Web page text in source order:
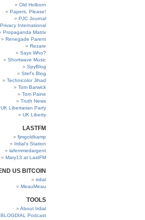
Old Holborn
Papers, Please!
PJC Journal
Privacy International
Propaganda Matrix
Renegade Parent
Rezare
Says Who?
Shortwave Music
SpyBlog
Stef’s Blog
Technicolor Jihad
Tom Barwick
Tom Paine
Truth News
UK Libertarian Party
UK Liberty
LASTFM
fjmgoldkamp
Irdial’s Station
lafemmedargent
Mary13 at LastFM
US BITCOIN
irdial
MeauMeau
TOOLS
About Irdial
BLOGDIAL Podcast